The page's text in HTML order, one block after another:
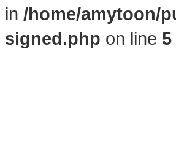
in /home/amytoon/
signed.php on line 5